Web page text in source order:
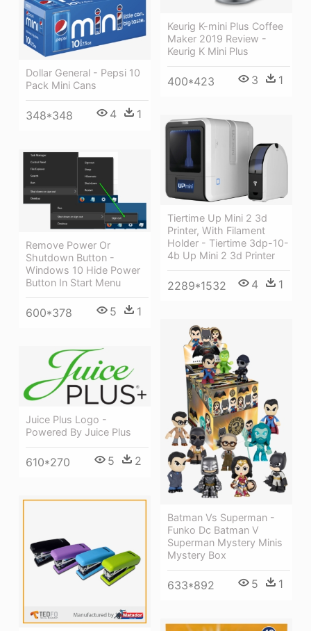
Keurig K-mini Plus Coffee
Maker 2019 Review -
Keurig K Mini Plus
400*423 3 1
Dollar General - Pepsi 10
Pack Mini Cans
348*348 4 1
Tiertime Up Mini 2 3d
Printer, With Filament
Holder - Tiertime 3dp-10-
4b Up Mini 2 3d Printer
2289*1532 4 1
Remove Power Or
Shutdown Button -
Windows 10 Hide Power
Button In Start Menu
600*378 5 1
Batman Vs Superman -
Funko Dc Batman V
Superman Mystery Minis
Mystery Box
633*892 5 1
Juice Plus Logo -
Powered By Juice Plus
610*270 5 2